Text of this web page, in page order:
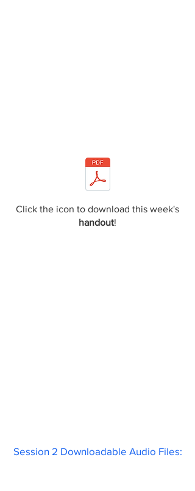
Click the icon to download this week's
handout!
Session 2 Downloadable Audio Files: